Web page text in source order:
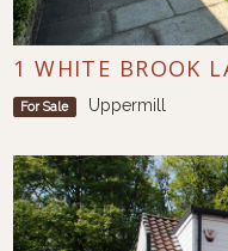
1 WHITE BROOK
For Sale Uppermill